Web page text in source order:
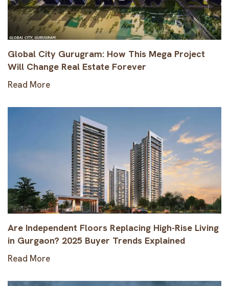
Global City Gurugram: How This Mega Project
Will Change Real Estate Forever
Read More
Are Independent Floors Replacing High-Rise Living
in Gurgaon? 2025 Buyer Trends Explained
Read More